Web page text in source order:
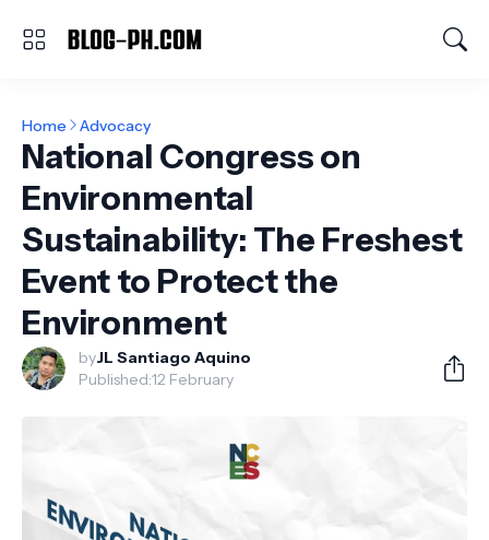
Home Advocacy
National Congress on
Environmental
Sustainability: The Freshest
Event to Protect the
Environment
byJL Santiago Aquino
Published:12 February